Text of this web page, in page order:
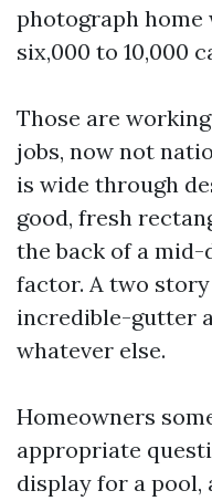
photograph home
six,000 to 10,000
Those are
jobs, now not
is wide through
good, fresh
the back of a
factor. A two
incredible-gutter
whatever else.
Homeowners
appropriate
display for a pool,